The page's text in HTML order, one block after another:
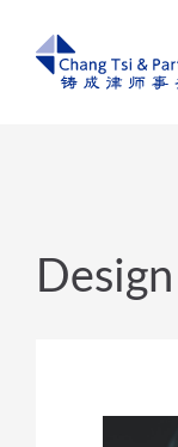
Design